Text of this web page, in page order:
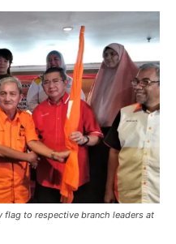
to respective branch leaders at